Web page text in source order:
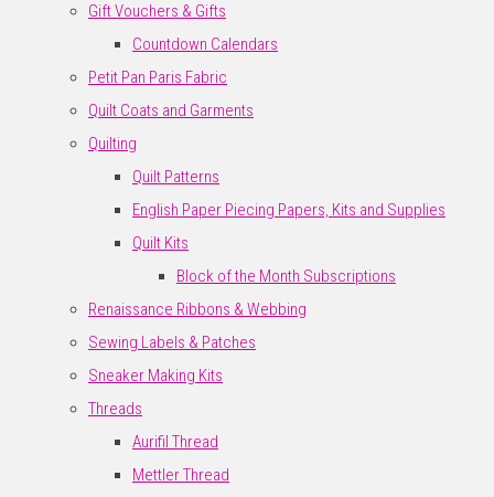
Gift Vouchers & Gifts
Countdown Calendars
Petit Pan Paris Fabric
Quilt Coats and Garments
Quilting
Quilt Patterns
English Paper Piecing Papers, Kits and Supplies
Quilt Kits
Block of the Month Subscriptions
Renaissance Ribbons & Webbing
Sewing Labels & Patches
Sneaker Making Kits
Threads
Aurifil Thread
Mettler Thread